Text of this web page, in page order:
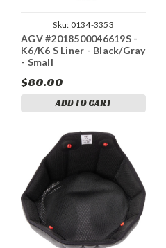
Sku: 0134-3353
AGV #2018500046619S -
K6/K6 S Liner - Black/Gray
- Small
$80.00
ADD TO CART